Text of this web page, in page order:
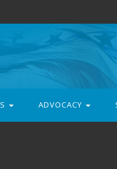
ADVOCACY